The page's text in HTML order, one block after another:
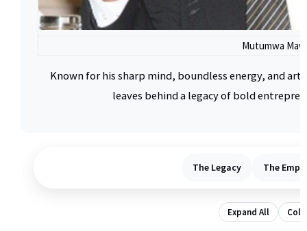
Mutumwa
Known for his sharp mind, boundless energy, and
leaves behind a legacy of bold
The Legacy The
Expand All